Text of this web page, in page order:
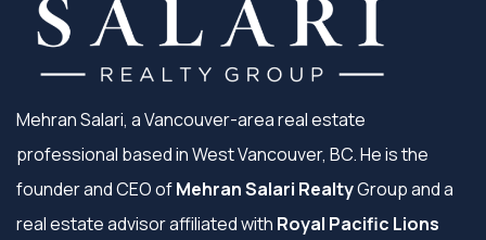
Mehran Salari, a Vancouver-area real estate
professional based in West Vancouver, BC. He is the
founder and CEO ofMehran Salari RealtyGroup and a
real estate advisor affiliated with Royal Pacific Lions